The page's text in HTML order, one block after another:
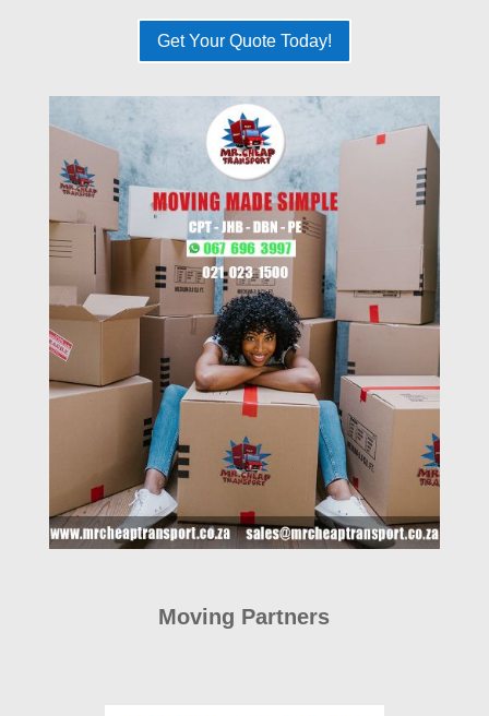
Get Your Quote Today!
Moving Partners